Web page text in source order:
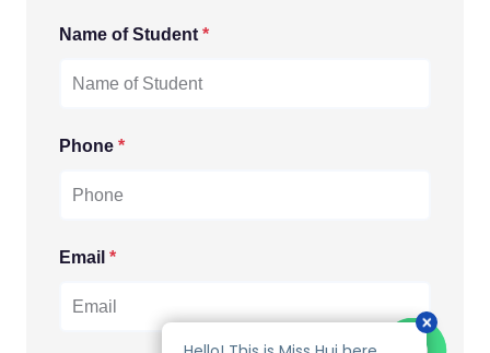
Name of Student *
Phone *
Email *